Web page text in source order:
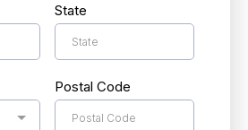
State
Postal Code